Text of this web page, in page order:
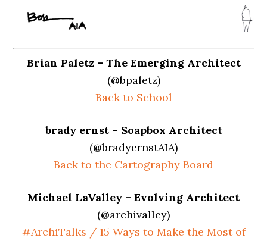
Brian Paletz – The Emerging Architect
(@bpaletz)
Back to School
brady ernst – Soapbox Architect
(@bradyernstAIA)
Back to the Cartography Board
Michael LaValley – Evolving Architect
(@archivalley)
#ArchiTalks / 15 Ways to Make the Most of